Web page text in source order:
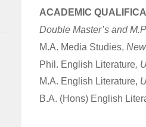
ACADEMIC
Double Master’s and
M.A. Media Studies,
Phil. English Literature,
M.A. English Literature,
B.A. (Hons) English